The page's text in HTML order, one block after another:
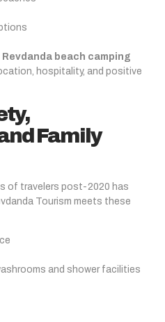
Revdanda beach camping
hospitality, and positive
Family
of travelers post-2020 has
Tourism meets these
and shower facilities